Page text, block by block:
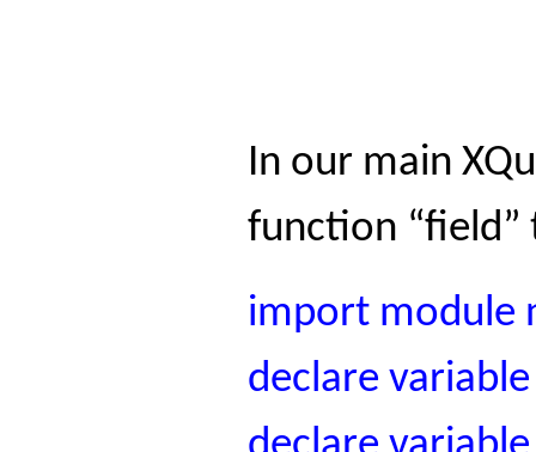
In our main
function “field”
import module
declare variable